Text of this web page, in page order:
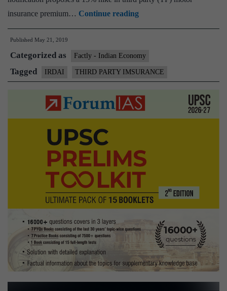
insurance premium… Continue readingThird
party
insurance
premium
to
get
pricier
revises
rate
Published May 21, 2019
Categorized as Factly - Indian Economy
Tagged IRDAI THIRD PARTY IMSURANCE